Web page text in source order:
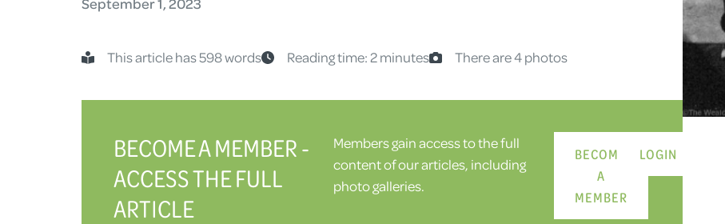
This article has 598 words Reading time: 2 minutes There are 4 photos
BECOME A MEMBER -
ACCESS THE FULL
ARTICLE
Members gain access to the full
content of our articles, including
photo galleries.
BECOME
A
MEMBER
LOGIN